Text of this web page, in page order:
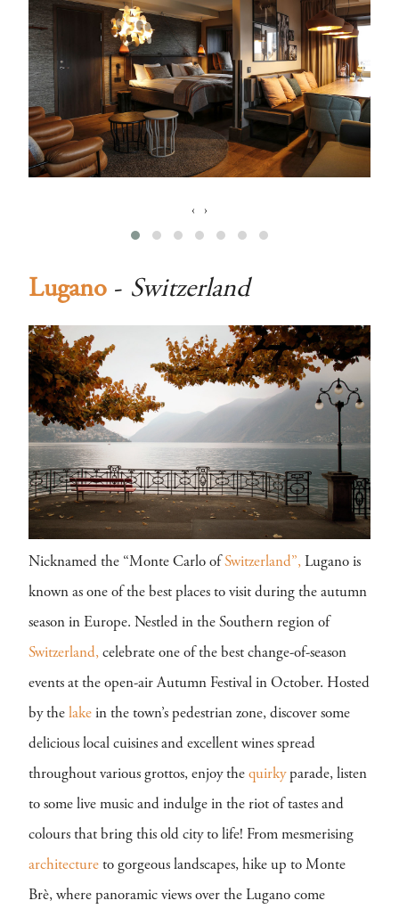
‹ ›
Lugano - Switzerland
Nicknamed the “Monte Carlo of Switzerland”, Lugano is
known as one of the best places to visit during the autumn
season in Europe. Nestled in the Southern region of
Switzerland, celebrate one of the best change-of-season
events at the open-air Autumn Festival in October. Hosted
by the lake in the town’s pedestrian zone, discover some
delicious local cuisines and excellent wines spread
throughout various grottos, enjoy the quirkyparade, listen
to some live music and indulge in the riot of tastes and
colours that bring this old city to life! From mesmerising
architecture to gorgeous landscapes, hike up to Monte
Brè, where panoramic views over the Lugano come